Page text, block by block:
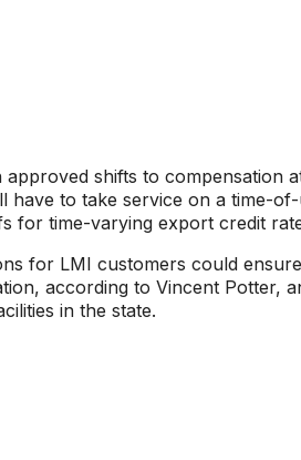
shifts to compensation
have to take service on a time-
for time-varying export credit
for LMI customers could
according to Vincent Potter,
in the state.